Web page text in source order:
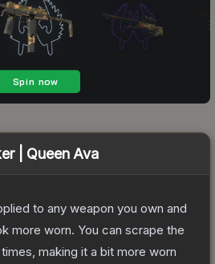
| Queen Ava
to any weapon you own and
more worn. You can scrape the
making it a bit more worn